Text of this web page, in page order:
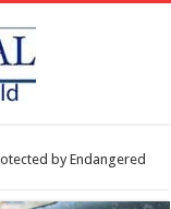
by Endangered